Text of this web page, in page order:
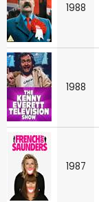
1988
1988
1987